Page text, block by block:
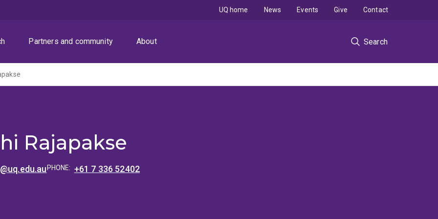
Partners and community About Search
UQ home News Events Give Contact
Rajapakse
PHONE: +61 7 336 52402